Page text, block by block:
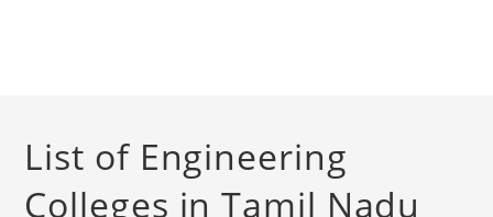
‌‌‌‌‌‌‌‌‌‌‌‌‌‌‌‌‌‌‌‌‌‌‌List of Engineering
Colleges in Tamil Nadu